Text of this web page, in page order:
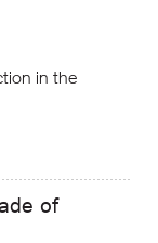
in the
of